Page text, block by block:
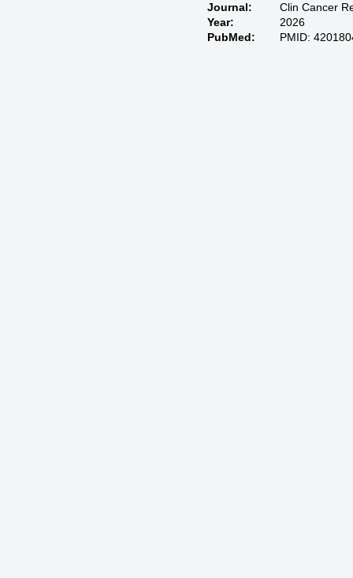
Journal:
Clin Cancer
Year:
2026
PubMed:
PMID: